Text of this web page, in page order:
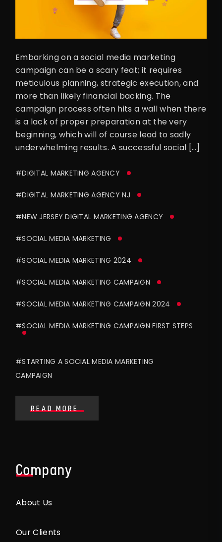
Embarking on a social media marketing
campaign can be a scary feat; it requires
meticulous planning, strategic execution, and
more than likely financial backing. The
campaign process often hits a wall when there
is a lack of proper preparation at the very
beginning, which will of course lead to sadly
underwhelming results. A successful social […]
#DIGITAL MARKETING AGENCY
#DIGITAL MARKETING AGENCY NJ
#NEW JERSEY DIGITAL MARKETING AGENCY
#SOCIAL MEDIA MARKETING
#SOCIAL MEDIA MARKETING 2024
#SOCIAL MEDIA MARKETING CAMPAIGN
#SOCIAL MEDIA MARKETING CAMPAIGN 2024
#SOCIAL MEDIA MARKETING CAMPAIGN FIRST STEPS
#STARTING A SOCIAL MEDIA MARKETING
CAMPAIGN
READ MORE
Company
About Us
Our Clients